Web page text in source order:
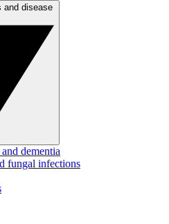
dementia
fungal infections